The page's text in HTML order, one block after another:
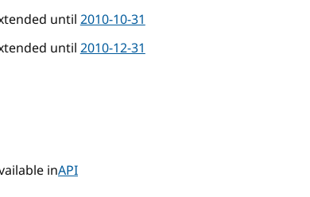
until2010-10-31
until2010-12-31
inAPI